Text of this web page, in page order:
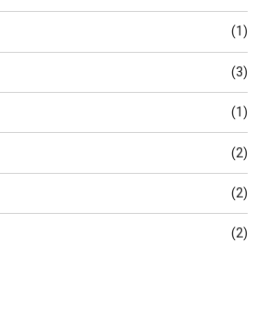
(1)
(3)
(1)
(2)
(2)
(2)